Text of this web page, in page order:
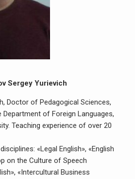
Sergey Yurievich
Doctor of Pedagogical Sciences,
of Foreign Languages,
Teaching experience of over 20
«Legal English», «English
on the Culture of Speech
«Intercultural Business